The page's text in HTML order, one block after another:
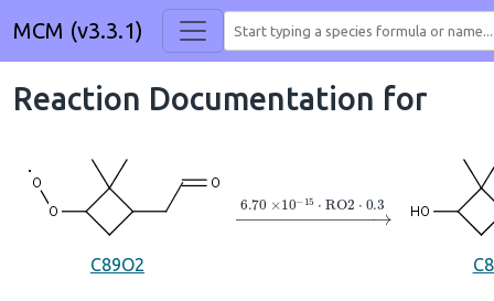
MCM (v3.3.1)
Reaction Documentation for
C89O2
→6.70×10A− 15⋅ RO2⋅0.3